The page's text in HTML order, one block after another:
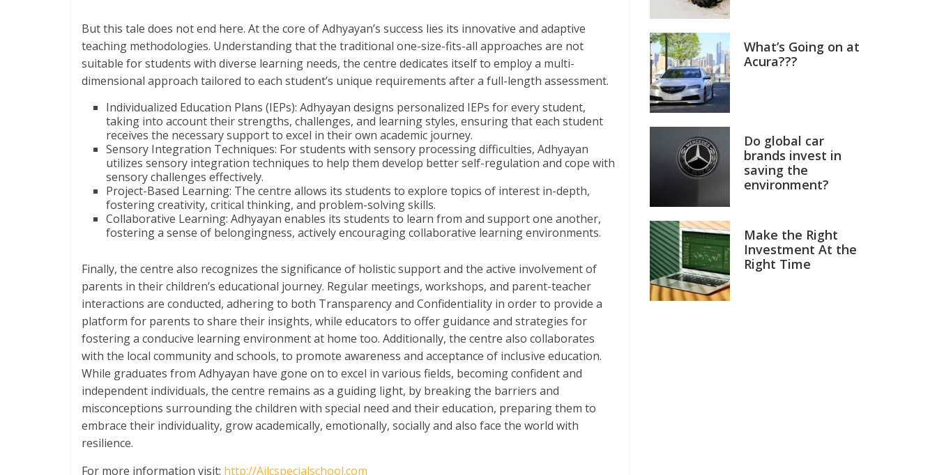
But this tale does not end here. At the core of Adhyayan’s success lies its innovative and adaptive
teaching methodologies. Understanding that the traditional one-size-fits-all approaches are not
suitable for students with diverse learning needs, the centre dedicates itself to employ a multi-
dimensional approach tailored to each student’s unique requirements after a full-length assessment.
Individualized Education Plans (IEPs): Adhyayan designs personalized IEPs for every student,
taking into account their strengths, challenges, and learning styles, ensuring that each student
receives the necessary support to excel in their own academic journey.
Sensory Integration Techniques: For students with sensory processing difficulties, Adhyayan
utilizes sensory integration techniques to help them develop better self-regulation and cope with
sensory challenges effectively.
Project-Based Learning: The centre allows its students to explore topics of interest in-depth,
fostering creativity, critical thinking, and problem-solving skills.
Collaborative Learning: Adhyayan enables its students to learn from and support one another,
fostering a sense of belongingness, actively encouraging collaborative learning environments.
Finally, the centre also recognizes the significance of holistic support and the active involvement of
parents in their children’s educational journey. Regular meetings, workshops, and parent-teacher
interactions are conducted, adhering to both Transparency and Confidentiality in order to provide a
platform for parents to share their insights, while educators to offer guidance and strategies for
fostering a conducive learning environment at home too. Additionally, the centre also collaborates
with the local community and schools, to promote awareness and acceptance of inclusive education.
While graduates from Adhyayan have gone on to excel in various fields, becoming confident and
independent individuals, the centre remains as a guiding light, by breaking the barriers and
misconceptions surrounding the children with special need and their education, preparing them to
embrace their individuality, grow academically, emotionally, socially and also face the world with
resilience.
For more information visit: http://Ailcspecialschool.com
What’s Going on at
Acura???
Do global car
brands invest in
saving the
environment?
Make the Right
Investment At the
Right Time